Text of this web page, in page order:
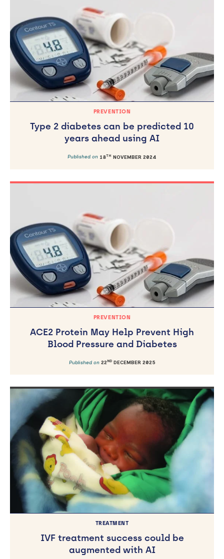
PREVENTION
Type 2 diabetes can be predicted 10
years ahead using AI
Published on 18TH NOVEMBER 2024
PREVENTION
ACE2 Protein May Help Prevent High
Blood Pressure and Diabetes
Published on 22NDDECEMBER 2025
TREATMENT
IVF treatment success could be
augmented with AI